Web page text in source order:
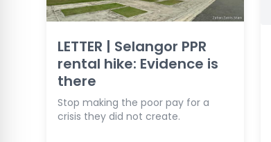
LETTER | Selangor PPR
rental hike: Evidence is
there
Stop making the poor pay for a
crisis they did not create.